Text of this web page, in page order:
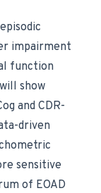
impairment
function
show
and CDR-
driven
sensitive
of EOAD